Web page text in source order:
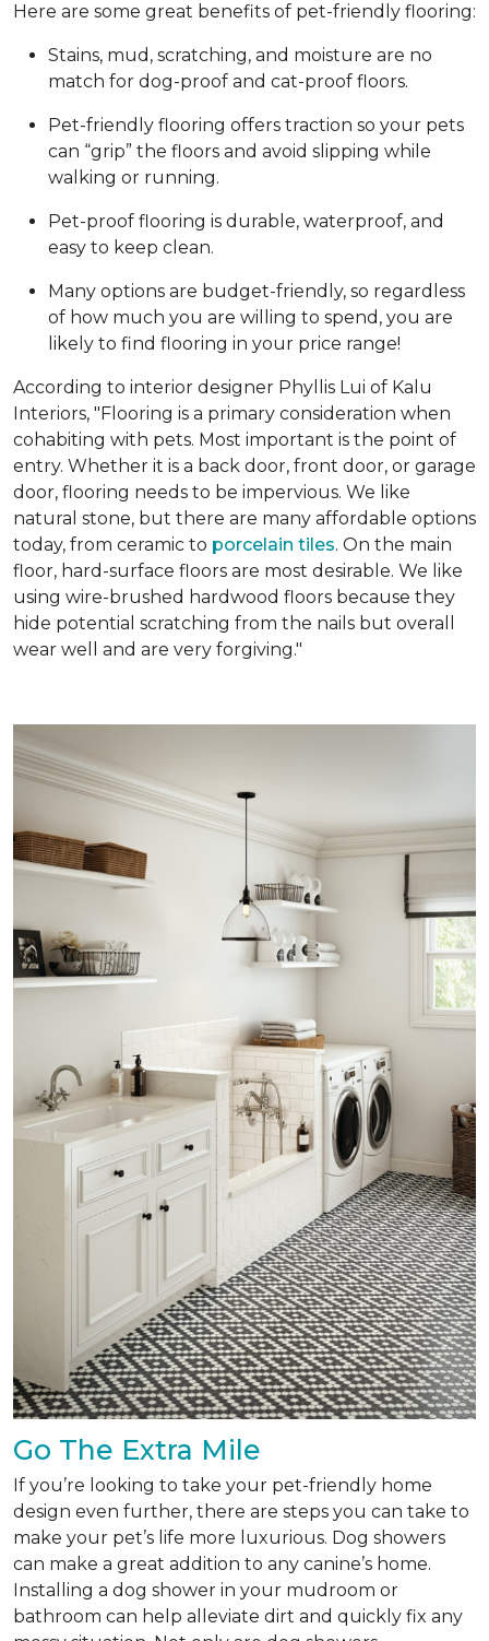
Here are some great benefits of pet-friendly flooring:
Stains, mud, scratching, and moisture are no
match for dog-proof and cat-proof floors.
Pet-friendly flooring offers traction so your pets
can “grip” the floors and avoid slipping while
walking or running.
Pet-proof flooring is durable, waterproof, and
easy to keep clean.
Many options are budget-friendly, so regardless
of how much you are willing to spend, you are
likely to find flooring in your price range!
According to interior designer Phyllis Lui of Kalu
Interiors, "Flooring is a primary consideration when
cohabiting with pets. Most important is the point of
entry. Whether it is a back door, front door, or garage
door, flooring needs to be impervious. We like
natural stone, but there are many affordable options
today, from ceramic to porcelain tiles. On the main
floor, hard-surface floors are most desirable. We like
using wire-brushed hardwood floors because they
hide potential scratching from the nails but overall
wear well and are very forgiving."
Go The Extra Mile
If you’re looking to take your pet-friendly home
design even further, there are steps you can take to
make your pet’s life more luxurious. Dog showers
can make a great addition to any canine’s home.
Installing a dog shower in your mudroom or
bathroom can help alleviate dirt and quickly fix any